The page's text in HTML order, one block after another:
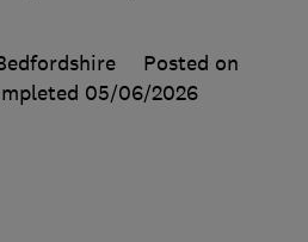
Posted on
05/06/2026